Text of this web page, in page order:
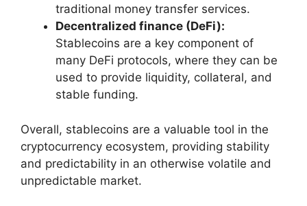
traditional money transfer services.
Decentralized finance (DeFi):
Stablecoins are a key component of
many DeFi protocols, where they can be
used to provide liquidity, collateral, and
stable funding.
Overall, stablecoins are a valuable tool in the
cryptocurrency ecosystem, providing stability
and predictability in an otherwise volatile and
unpredictable market.